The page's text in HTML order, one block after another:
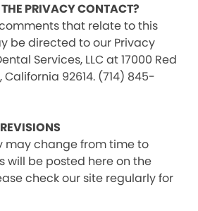
PRIVACY CONTACT?
that relate to this
be directed to our Privacy
Services, LLC at 17000 Red
California 92614. (714) 845-
may change from time to
will be posted here on the
check our site regularly for